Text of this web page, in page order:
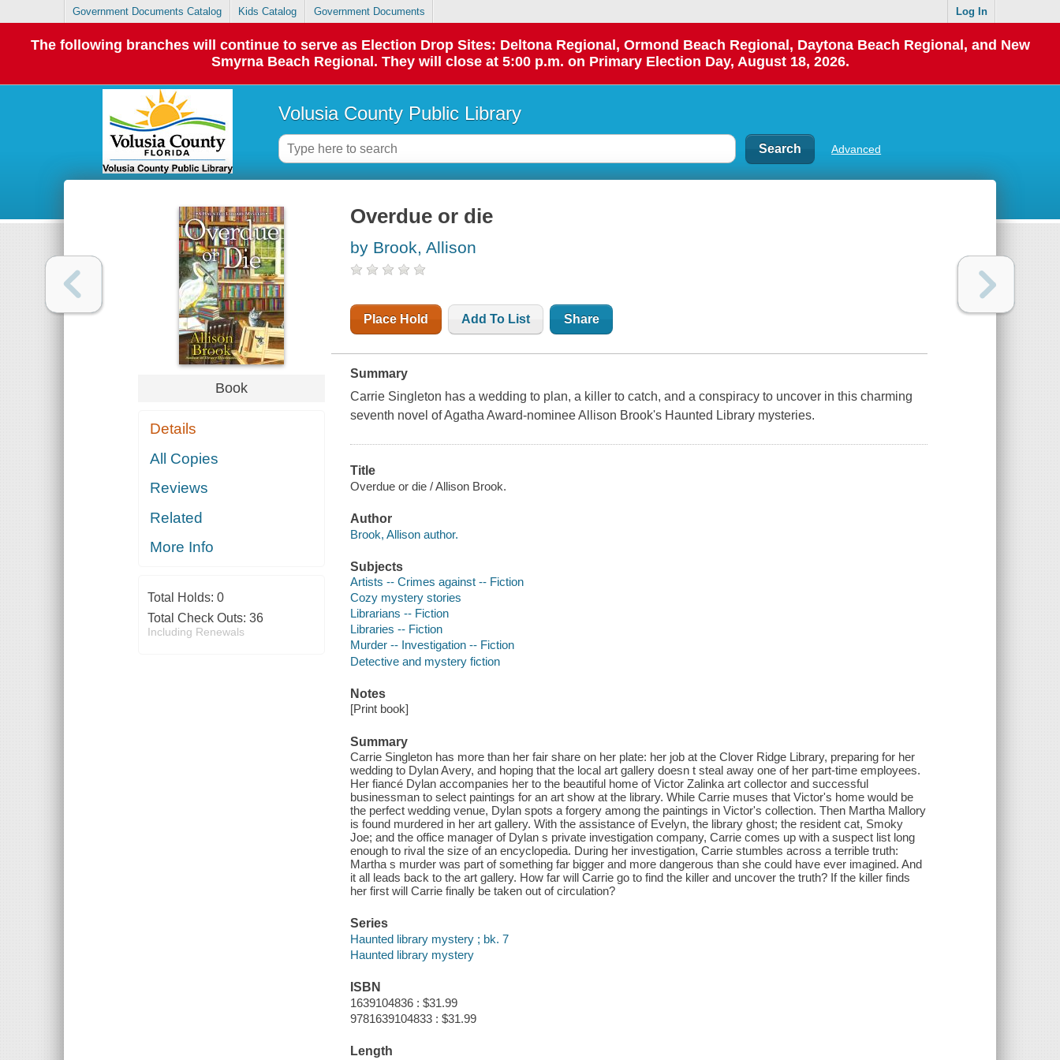
Government Documents Catalog Kids Catalog Government Documents Log In
The following branches will continue to serve as Election Drop Sites: Deltona Regional, Ormond Beach Regional, Daytona Beach Regional, and New
Smyrna Beach Regional. They will close at 5:00 p.m. on Primary Election Day, August 18, 2026.
Volusia County Public Library
Advanced
Book
Details
All Copies
Reviews
Related
More Info
Total Holds: 0
Total Check Outs: 36
Including Renewals
Overdue or die
by Brook, Allison
Place Hold Add To List Share
Summary
Carrie Singleton has a wedding to plan, a killer to catch, and a conspiracy to uncover in this charming
seventh novel of Agatha Award-nominee Allison Brook's Haunted Library mysteries.
Title
Overdue or die / Allison Brook.
Author
Brook, Allison author.
Subjects
Artists -- Crimes against -- Fiction
Cozy mystery stories
Librarians -- Fiction
Libraries -- Fiction
Murder -- Investigation -- Fiction
Detective and mystery fiction
Notes
[Print book]
Summary
Carrie Singleton has more than her fair share on her plate: her job at the Clover Ridge Library, preparing for her
wedding to Dylan Avery, and hoping that the local art gallery doesn t steal away one of her part-time employees.
Her fiancé Dylan accompanies her to the beautiful home of Victor Zalinka art collector and successful
businessman to select paintings for an art show at the library. While Carrie muses that Victor's home would be
the perfect wedding venue, Dylan spots a forgery among the paintings in Victor's collection. Then Martha Mallory
is found murdered in her art gallery. With the assistance of Evelyn, the library ghost; the resident cat, Smoky
Joe; and the office manager of Dylan s private investigation company, Carrie comes up with a suspect list long
enough to rival the size of an encyclopedia. During her investigation, Carrie stumbles across a terrible truth:
Martha s murder was part of something far bigger and more dangerous than she could have ever imagined. And
it all leads back to the art gallery. How far will Carrie go to find the killer and uncover the truth? If the killer finds
her first will Carrie finally be taken out of circulation?
Series
Haunted library mystery ; bk. 7
Haunted library mystery
ISBN
1639104836 : $31.99
9781639104833 : $31.99
Length